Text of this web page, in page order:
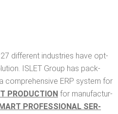
dif­fer­ent indus­tries have opt­
ISLET Group has pack­
com­pre­hen­sive ERP sys­tem for
PRO­DUC­TION for man­u­fac­tur­
PRO­FES­SION­AL SER­